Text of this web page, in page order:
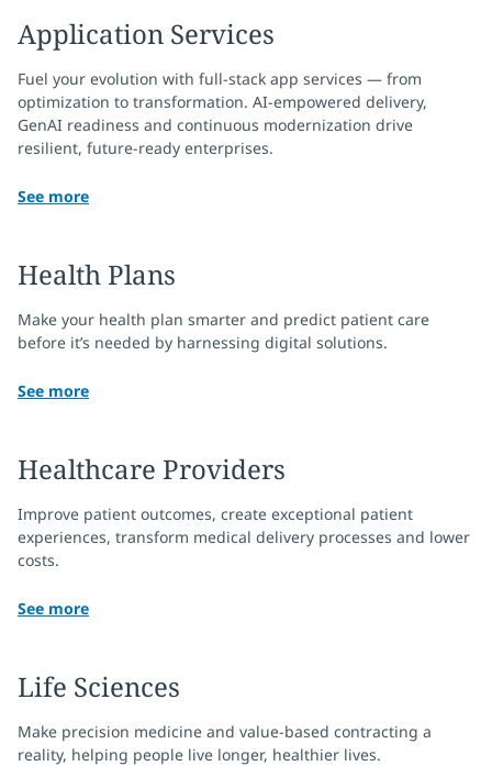
Application Services
Fuel your evolution with full-stack app services — from
optimization to transformation. AI-empowered delivery,
GenAI readiness and continuous modernization drive
resilient, future-ready enterprises.
See more
Health Plans
Make your health plan smarter and predict patient care
before it’s needed by harnessing digital solutions.
See more
Healthcare Providers
Improve patient outcomes, create exceptional patient
experiences, transform medical delivery processes and lower
costs.
See more
Life Sciences
Make precision medicine and value-based contracting a
reality, helping people live longer, healthier lives.